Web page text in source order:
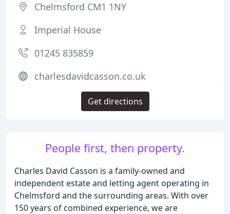
People first, then property.
Charles David Casson is a family-owned and
independent estate and letting agent operating in
Chelmsford and the surrounding areas. With over
150 years of combined experience, we are
Chelmsford CM1 1NY
Imperial House
01245 835859
charlesdavidcasson.co.uk
Get directions